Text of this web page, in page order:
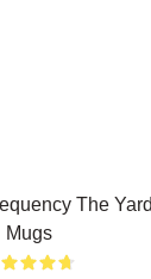
The Yard
Mugs